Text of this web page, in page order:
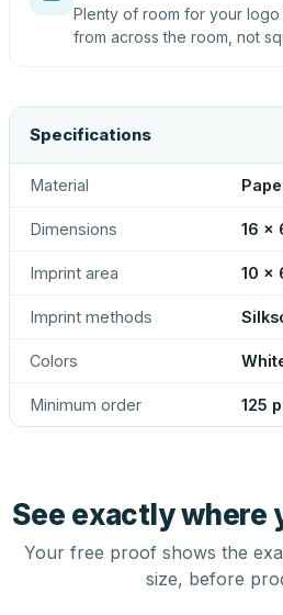
Plenty of room for your
from across the room, not
Specifications
Material
Dimensions 16 x
Imprint area 10 x
Imprint methods
Colors
Minimum order 125
See exactly where
Your free proof shows the
size, before